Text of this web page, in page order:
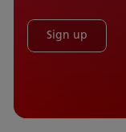
Sign up